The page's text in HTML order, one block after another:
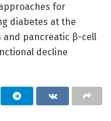
for
diabetes at the
and pancreatic β-cell
decline